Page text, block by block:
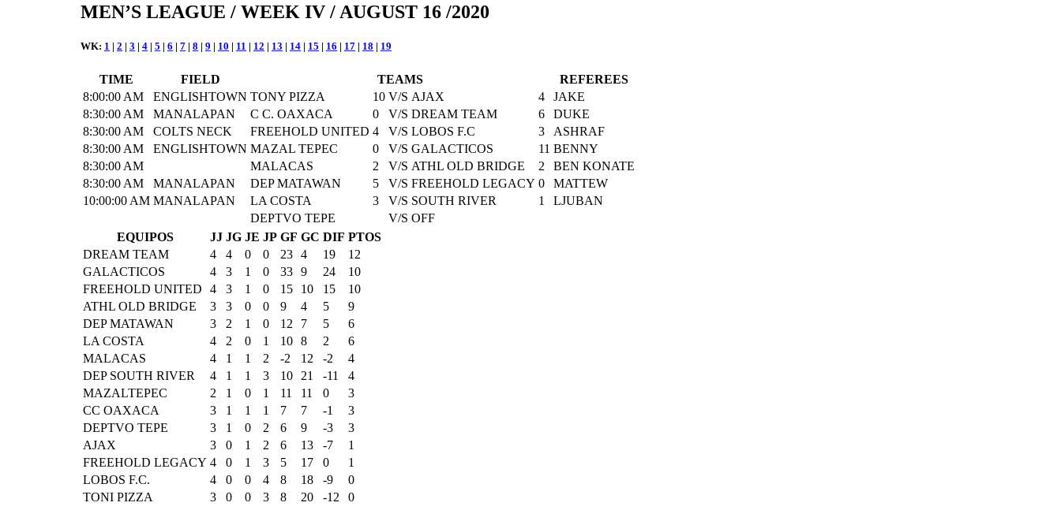
MEN’S LEAGUE / WEEK IV / AUGUST 16 /2020
WK: 1 | 2 | 3 | 4 | 5 | 6 | 7 | 8 | 9 | 10 | 11 | 12 | 13 | 14 | 15 | 16 | 17 | 18 | 19
TIME FIELD TEAMS
REFEREES
8:00:00 AM
ENGLISHTOWN TONY PIZZA 10 V/S AJAX 4
JAKE
8:30:00 AM
MANALAPAN C C. OAXACA 0 V/S DREAM TEAM 6
DUKE
8:30:00 AM
COLTS NECK FREEHOLD UNITED 4 V/S LOBOS F.C 3
ASHRAF
8:30:00 AM
ENGLISHTOWN MAZAL TEPEC 0 V/S GALACTICOS 11 BENNY
8:30:00 AM
MALACAS 2 V/S ATHL OLD BRIDGE 2
BEN KONATE
8:30:00 AM
MANALAPAN DEP MATAWAN 5 V/S FREEHOLD LEGACY 0
MATTEW
10:00:00 AM MANALAPAN LA COSTA 3 V/S SOUTH RIVER 1
LJUBAN
DEPTVO TEPE
V/S OFF
EQUIPOS
JJ JG JE JP GF GC DIF PTOS
DREAM TEAM
4 4 0 0 23 4 19
12
GALACTICOS
4 3 1 0 33 9 24
10
FREEHOLD UNITED
4 3 1 0 15 10 15
10
ATHL OLD BRIDGE
3 3 0 0 9 4 5
9
DEP MATAWAN
3 2 1 0 12 7 5
6
LA COSTA
4 2 0 1 10 8 2
6
MALACAS
4 1 1 2 -2 12 -2
4
DEP SOUTH RIVER
4 1 1 3 10 21 -11
4
MAZALTEPEC
2 1 0 1 11 11 0
3
CC OAXACA
3 1 1 1 7 7 -1
3
DEPTVO TEPE
3 1 0 2 6 9 -3
3
AJAX
3 0 1 2 6 13 -7
1
FREEHOLD LEGACY 4 0 1 3 5 17 0
1
LOBOS F.C.
4 0 0 4 8 18 -9
0
TONI PIZZA
3 0 0 3 8 20 -12 0